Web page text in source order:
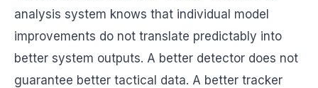
analysis system knows that individual model
improvements do not translate predictably into
better system outputs. A better detector does not
guarantee better tactical data. A better tracker